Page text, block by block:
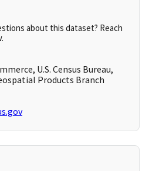
about this dataset? Reach
U.S. Census Bureau,
Products Branch